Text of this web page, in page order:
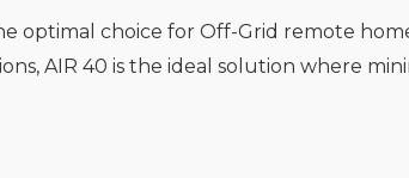
optimal choice for Off-Grid remote
AIR 40 is the ideal solution where